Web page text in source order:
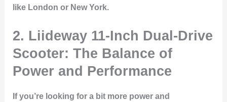
like London or New York.
2. Liideway 11-Inch Dual-Drive
Scooter: The Balance of
Power and Performance
If you’re looking for a bit more power and